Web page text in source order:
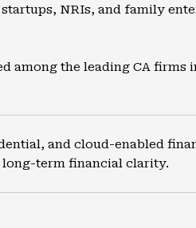
NRIs, and family
among the leading CA firms
and cloud-enabled
long-term financial clarity.